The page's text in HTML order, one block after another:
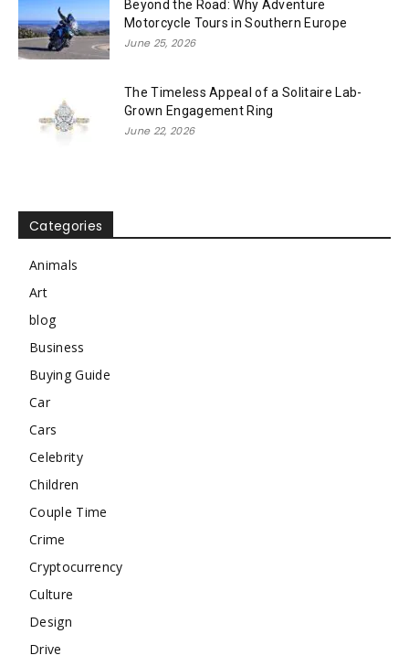
Beyond the Road: Why Adventure
Motorcycle Tours in Southern Europe
June 25, 2026
The Timeless Appeal of a Solitaire Lab-
Grown Engagement Ring
June 22, 2026
Categories
Animals
Art
blog
Business
Buying Guide
Car
Cars
Celebrity
Children
Couple Time
Crime
Cryptocurrency
Culture
Design
Drive